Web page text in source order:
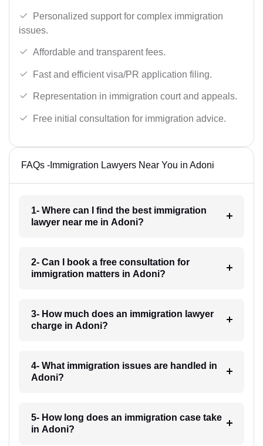
Personalized support for complex immigration
issues.
Affordable and transparent fees.
Fast and efficient visa/PR application filing.
Representation in immigration court and appeals.
Free initial consultation for immigration advice.
FAQs -Immigration Lawyers Near You in Adoni
1- Where can I find the best immigration
lawyer near me in Adoni?
2- Can I book a free consultation for
immigration matters in Adoni?
3- How much does an immigration lawyer
charge in Adoni?
4- What immigration issues are handled in
Adoni?
5- How long does an immigration case take
in Adoni?